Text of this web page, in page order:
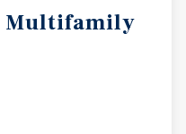
Multifamily